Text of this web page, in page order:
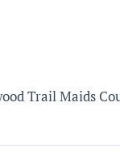
Trail Maids